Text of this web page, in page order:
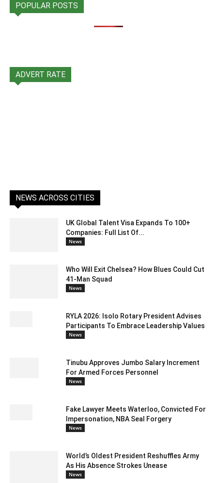
POPULAR POSTS
ADVERT RATE
NEWS ACROSS CITIES
UK Global Talent Visa Expands To 100+
Companies: Full List Of...
News
Who Will Exit Chelsea? How Blues Could Cut
41-Man Squad
News
RYLA 2026: Isolo Rotary President Advises
Participants To Embrace Leadership Values
News
Tinubu Approves Jumbo Salary Increment
For Armed Forces Personnel
News
Fake Lawyer Meets Waterloo, Convicted For
Impersonation, NBA Seal Forgery
News
World’s Oldest President Reshuffles Army
As His Absence Strokes Unease
News